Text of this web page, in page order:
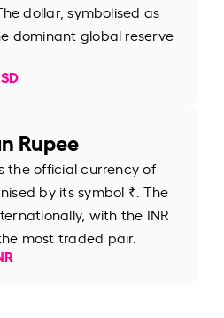
dollar, symbolised as
dominant global reserve
Rupee
the official currency of
by its symbol ₹. The
with the INR
most traded pair.